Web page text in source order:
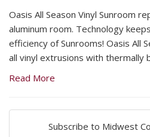
Oasis All Season Vinyl Sunroom
aluminum room. Technology
efficiency of Sunrooms! Oasis All
all vinyl extrusions with thermally
Read More
Subscribe to Midwest